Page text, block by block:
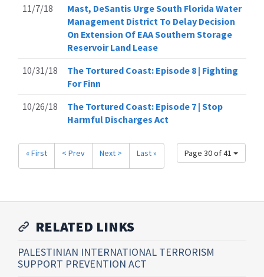
11/7/18
Mast, DeSantis Urge South Florida Water
Management District To Delay Decision
On Extension Of EAA Southern Storage
Reservoir Land Lease
10/31/18
The Tortured Coast: Episode 8 | Fighting
For Finn
10/26/18
The Tortured Coast: Episode 7 | Stop
Harmful Discharges Act
Page 30 of 41
« First < Prev Next > Last »
RELATED LINKS
PALESTINIAN INTERNATIONAL TERRORISM
SUPPORT PREVENTION ACT